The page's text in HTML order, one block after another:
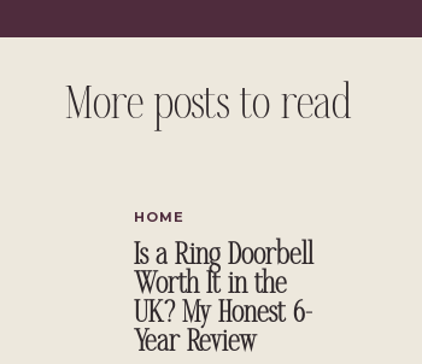
More posts to read
HOME
Is a Ring Doorbell
Worth It in the
UK? My Honest 6-
Year Review